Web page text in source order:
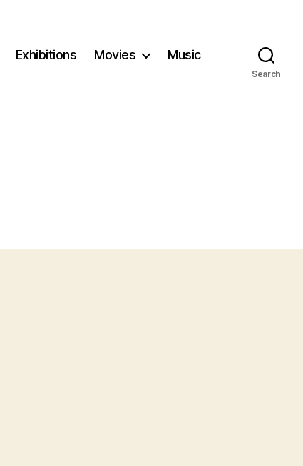
Exhibitions Movies Music
Search